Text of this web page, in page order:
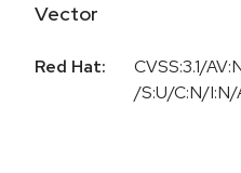
Vector
Red Hat:
CVSS:3.1/
/S:U/C:N/I:N/